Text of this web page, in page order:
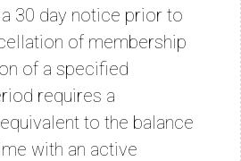
30 day notice prior to
of membership
of a specified
requires a
to the balance
with an active